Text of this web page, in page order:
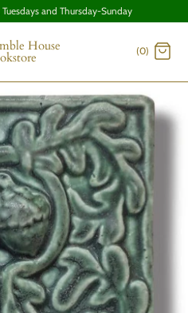
and Thursday-Sunday
House (0)